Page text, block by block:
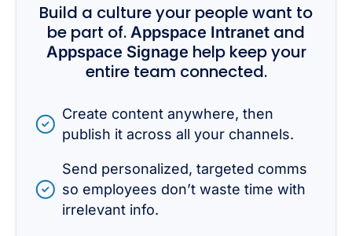
Build a culture your people want to
be part of. Appspace Intranet and
Appspace Signage help keep your
entire team connected.
Create content anywhere, then
publish it across all your channels.
Send personalized, targeted comms
so employees don’t waste time with
irrelevant info.